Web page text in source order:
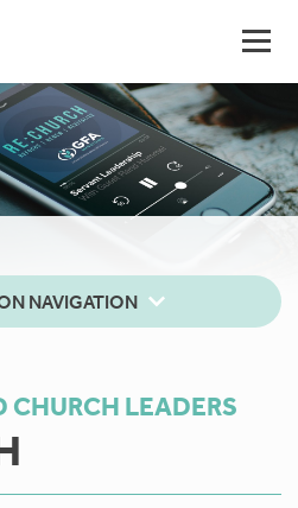
NAVIGATION
CHURCH LEADERS